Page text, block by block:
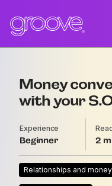
Money
with your
Experience
Beginner 2
Relationships and money